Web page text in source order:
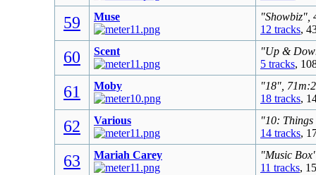
59 Muse
"Showbiz",
12 tracks,
60 Scent
"Up &
5 tracks,
61 Moby
"18",
18 tracks,
62 Various
"10:
14 tracks,
63 Mariah Carey
"Music
11 tracks,